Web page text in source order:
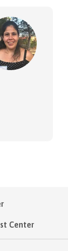
Center